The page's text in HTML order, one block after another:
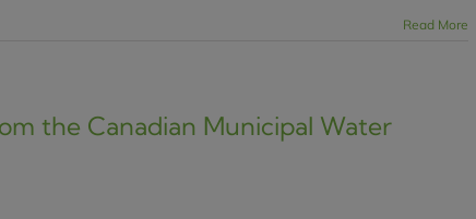
Read More
the Canadian Municipal Water